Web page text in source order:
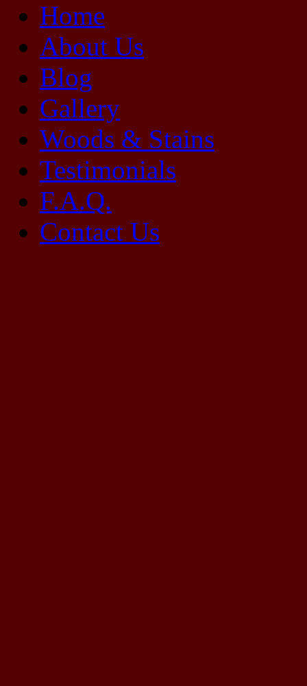
Home
About Us
Blog
Gallery
Woods & Stains
Testimonials
F.A.Q.
Contact Us